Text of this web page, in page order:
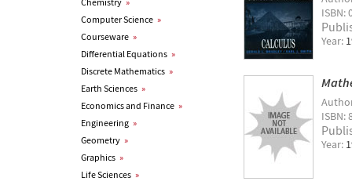
Computer Science »
Courseware »
Differential Equations »
Discrete Mathematics »
Earth Sciences »
Economics and Finance »
Engineering »
Geometry »
Graphics »
Life Sciences »
ISBN:
Year:
ISBN:
Year: